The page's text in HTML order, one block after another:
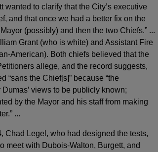
wanted to clarify that the City’s executive
and that once we had a better fix on the
(possibly) and then the two Chiefs.” ...
Grant (who is white) and Assistant Fire
American). Both chiefs believed that the
allege, and the record suggests,
“sans the Chief[s]” because “the
views to be publicly known;
by the Mayor and his staff from making
...
Chad Legel, who had designed the tests,
meet with Dubois-Walton, Burgett, and